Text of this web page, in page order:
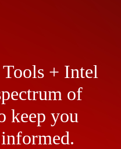
+ Intel
of
keep you